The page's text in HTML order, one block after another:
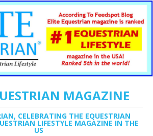
MAGAZINE
CELEBRATING THE EQUESTRIAN
LIFESTYLE MAGAZINE IN THE
US